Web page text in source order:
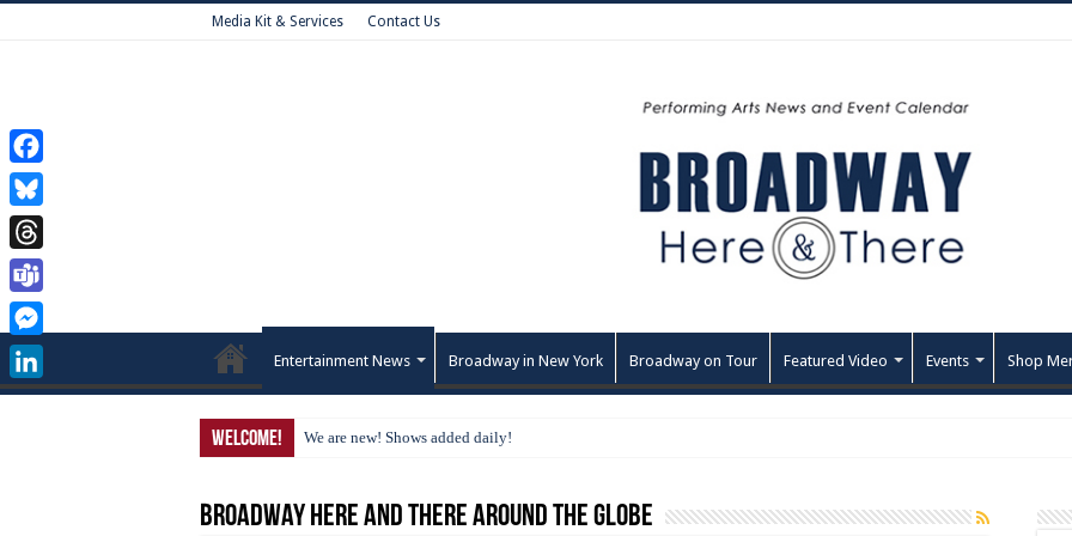
Media Kit & Services Contact Us
Entertainment News Broadway in New York Broadway on Tour Featured Video Events Shop
Welcome! We are new! Shows added daily!
Broadway Here and There Around the Globe
Facebook
Bluesky
Threads
Teams
Messenger
LinkedIn